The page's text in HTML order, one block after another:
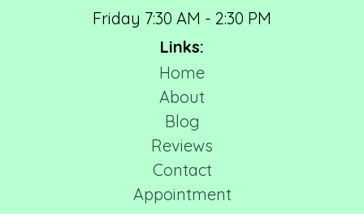
Friday 7:30 AM - 2:30 PM
Links:
Home
About
Blog
Reviews
Contact
Appointment